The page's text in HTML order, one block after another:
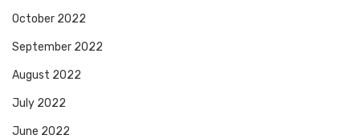
October 2022
September 2022
August 2022
July 2022
June 2022